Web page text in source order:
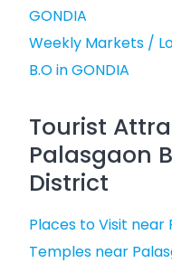
GONDIA
Weekly Markets /
B.O in GONDIA
Tourist
Palasgaon
District
Places to Visit near
Temples near